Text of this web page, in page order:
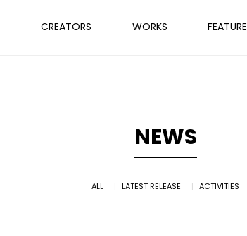
CREATORS WORKS FEATURE
NEWS
ALL LATEST RELEASE ACTIVITIES